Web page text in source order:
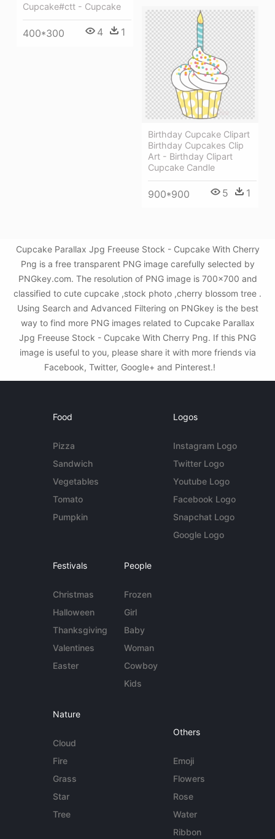
Cupcake#ctt - Cupcake
400*300 4 1
Birthday Cupcake Clipart
Birthday Cupcakes Clip
Art - Birthday Clipart
Cupcake Candle
900*900 5 1
Cupcake Parallax Jpg Freeuse Stock - Cupcake With Cherry
Png is a free transparent PNG image carefully selected by
PNGkey.com. The resolution of PNG image is 700x700 and
classified to cute cupcake ,stock photo ,cherry blossom tree .
Using Search and Advanced Filtering on PNGkey is the best
way to find more PNG images related to Cupcake Parallax
Jpg Freeuse Stock - Cupcake With Cherry Png. If this PNG
image is useful to you, please share it with more friends via
Facebook, Twitter, Google+ and Pinterest.!
Food
Pizza
Sandwich
Vegetables
Tomato
Pumpkin
Logos
Instagram Logo
Twitter Logo
Youtube Logo
Facebook Logo
Snapchat Logo
Google Logo
Festivals
Christmas
Halloween
Thanksgiving
Valentines
Easter
People
Frozen
Girl
Baby
Woman
Cowboy
Kids
Nature
Cloud
Fire
Grass
Star
Tree
Others
Emoji
Flowers
Rose
Water
Ribbon